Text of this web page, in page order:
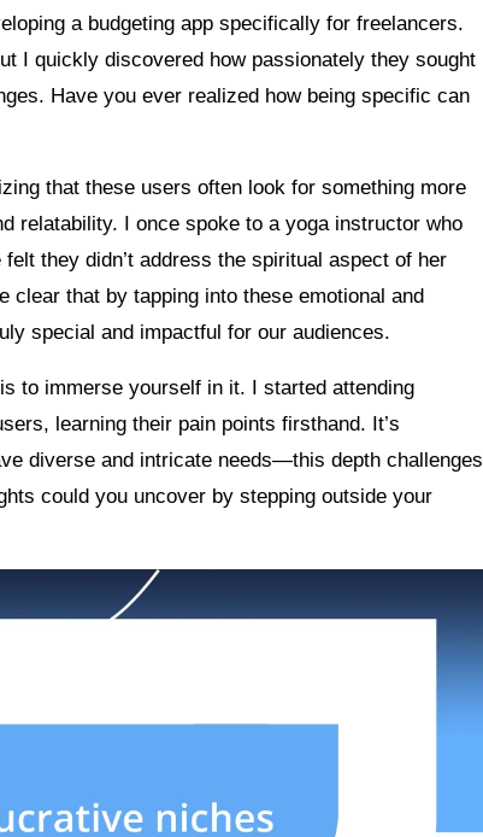
a budgeting app specifically for freelancers.
I quickly discovered how passionately they sought
Have you ever realized how being specific can
that these users often look for something more
relatability. I once spoke to a yoga instructor who
they didn’t address the spiritual aspect of her
clear that by tapping into these emotional and
special and impactful for our audiences.
to immerse yourself in it. I started attending
learning their pain points firsthand. It’s
diverse and intricate needs—this depth challenges
could you uncover by stepping outside your